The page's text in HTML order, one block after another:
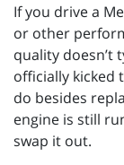
If you drive a
or other
quality doesn’t
officially kicked
do besides
engine is still
swap it out.